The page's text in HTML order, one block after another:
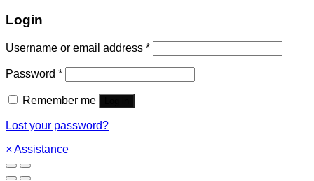
Login
Username or email address *
Password *
Remember me
Lost your password?
×Assistance